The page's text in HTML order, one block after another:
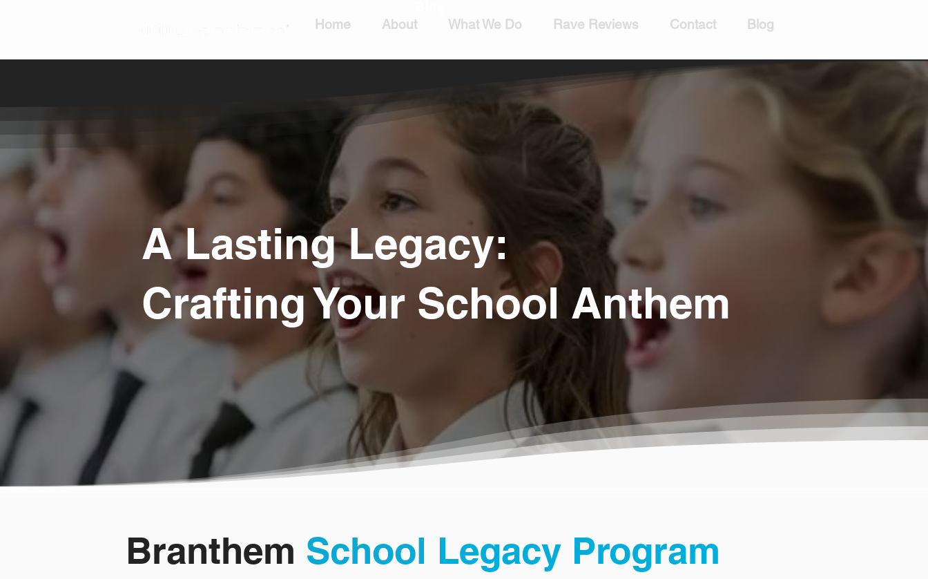
Home About What We Do Rave Reviews Contact Blog
A Lasting Legacy:
Crafting Your School Anthem
Branthem School Legacy Program